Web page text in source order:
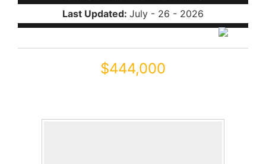
Last Updated: July - 26 - 2026
$444,000